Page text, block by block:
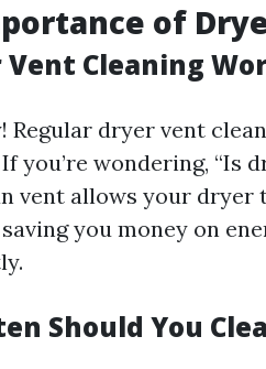
of
Vent Cleaning
Regular dryer vent
you’re wondering, “Is
vent allows your dryer
you money on
Should You